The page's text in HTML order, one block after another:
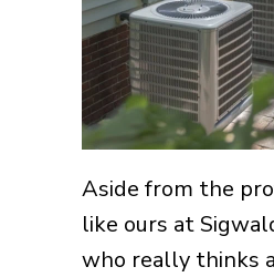
Aside from the
like ours at
who really thinks